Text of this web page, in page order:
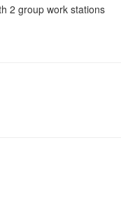
2 group work stations